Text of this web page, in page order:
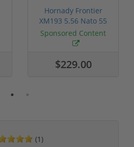
Hornady Frontier
XM193 5.56 Nato 55
Grain FMJ 3...
Sponsored Content
$229.00
(1)